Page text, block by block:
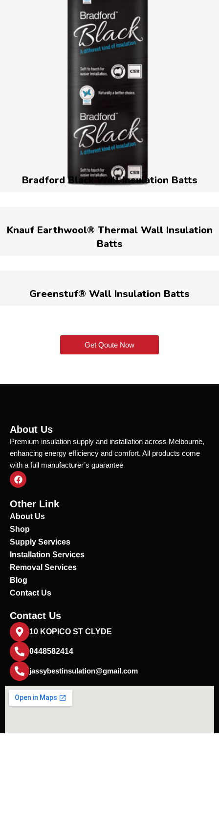
Bradford Black Wall Insulation Batts
Knauf Earthwool® Thermal Wall Insulation
Batts
Greenstuf® Wall Insulation Batts
Get Qoute Now
About Us
Premium insulation supply and installation across Melbourne,
enhancing energy efficiency and comfort. All products come
with a full manufacturer’s guarantee
F
a
e
b
o
k
Other Link
About Us
Shop
Supply Services
Installation Services
Removal Services
Blog
Contact Us
Contact Us
10 KOPICO ST CLYDE
0448582414
jassybestinsulation@gmail.com